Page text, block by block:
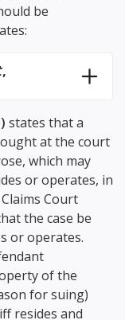
be
,
states that a
at the court
which may
or operates, in
Court
the case be
or operates.
of the
for suing)
resides and